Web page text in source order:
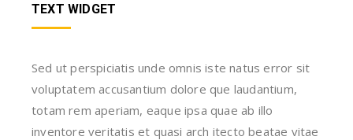
TEXT WIDGET
Sed ut perspiciatis unde omnis iste natus error sit
voluptatem accusantium dolore que laudantium,
totam rem aperiam, eaque ipsa quae ab illo
inventore veritatis et quasi arch itecto beatae vitae